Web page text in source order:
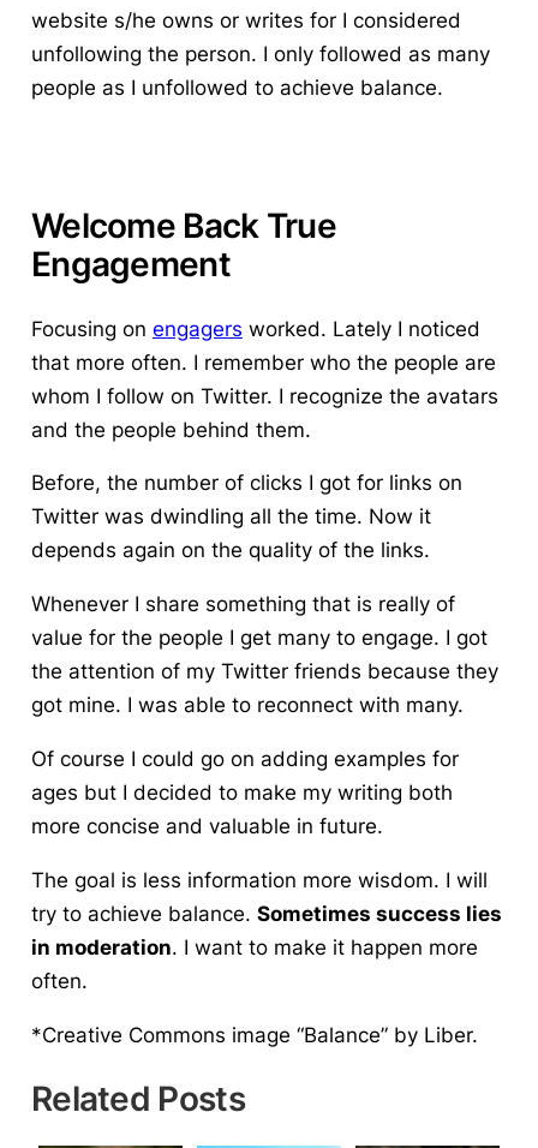
website s/he owns or writes for I considered
unfollowing the person. I only followed as many
people as I unfollowed to achieve balance.
Welcome Back True
Engagement
Focusing on engagers worked. Lately I noticed
that more often. I remember who the people are
whom I follow on Twitter. I recognize the avatars
and the people behind them.
Before, the number of clicks I got for links on
Twitter was dwindling all the time. Now it
depends again on the quality of the links.
Whenever I share something that is really of
value for the people I get many to engage. I got
the attention of my Twitter friends because they
got mine. I was able to reconnect with many.
Of course I could go on adding examples for
ages but I decided to make my writing both
more concise and valuable in future.
The goal is less information more wisdom. I will
try to achieve balance. Sometimes success lies
in moderation. I want to make it happen more
often.
*Creative Commons image “Balance” by Liber.
Related Posts